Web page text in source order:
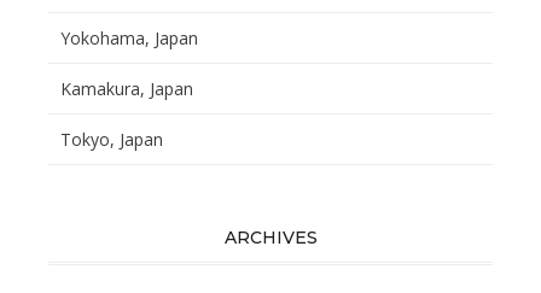
Yokohama, Japan
Kamakura, Japan
Tokyo, Japan
ARCHIVES